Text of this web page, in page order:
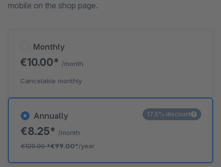
mobile on the shop page.
Annually
€8.25* /month
€120.00*€99.00*/year
17.5% discount
Monthly
€10.00* /month
Cancelable monthly